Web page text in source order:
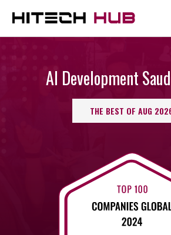
AI Development
THE BEST OF AUG